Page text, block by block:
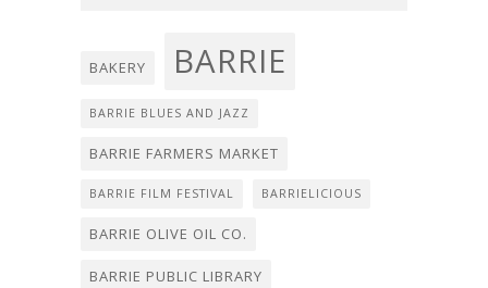
BAKERY BARRIE
BARRIE BLUES AND JAZZ
BARRIE FARMERS MARKET
BARRIE FILM FESTIVAL BARRIELICIOUS
BARRIE OLIVE OIL CO.
BARRIE PUBLIC LIBRARY